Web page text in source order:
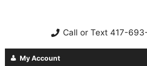
Call or Text 417-
My Account